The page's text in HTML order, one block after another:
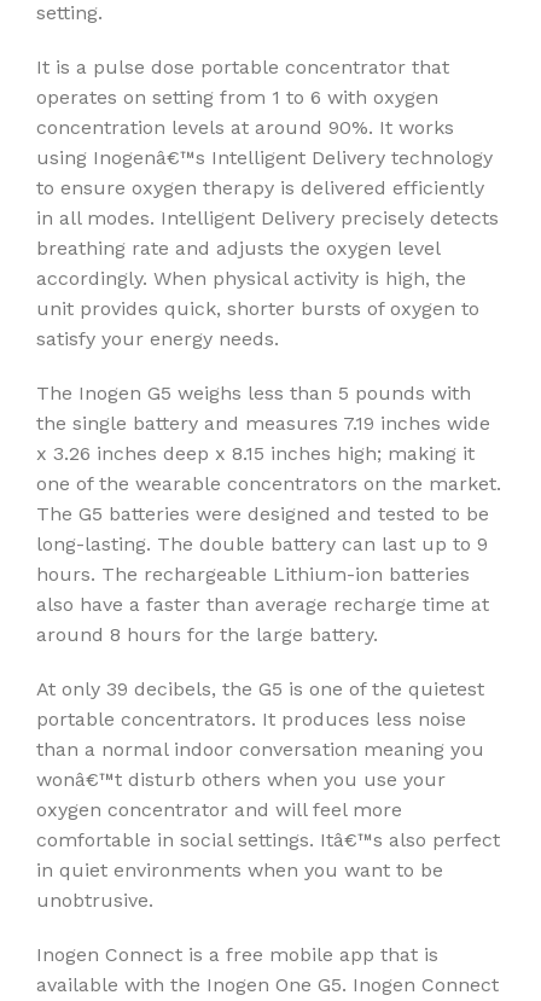
setting.
It is a pulse dose portable concentrator that
operates on setting from 1 to 6 with oxygen
concentration levels at around 90%. It works
using Inogenâ€™s Intelligent Delivery technology
to ensure oxygen therapy is delivered efficiently
in all modes. Intelligent Delivery precisely detects
breathing rate and adjusts the oxygen level
accordingly. When physical activity is high, the
unit provides quick, shorter bursts of oxygen to
satisfy your energy needs.
The Inogen G5 weighs less than 5 pounds with
the single battery and measures 7.19 inches wide
x 3.26 inches deep x 8.15 inches high; making it
one of the wearable concentrators on the market.
The G5 batteries were designed and tested to be
long-lasting. The double battery can last up to 9
hours. The rechargeable Lithium-ion batteries
also have a faster than average recharge time at
around 8 hours for the large battery.
At only 39 decibels, the G5 is one of the quietest
portable concentrators. It produces less noise
than a normal indoor conversation meaning you
wonâ€™t disturb others when you use your
oxygen concentrator and will feel more
comfortable in social settings. Itâ€™s also perfect
in quiet environments when you want to be
unobtrusive.
Inogen Connect is a free mobile app that is
available with the Inogen One G5. Inogen Connect